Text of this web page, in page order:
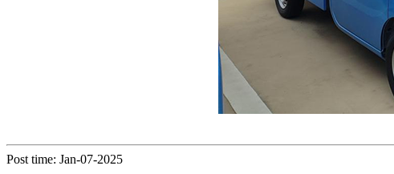
Post time: Jan-07-2025